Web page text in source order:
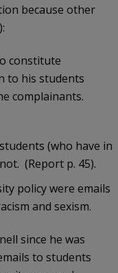
because other
constitute
to his students
complainants.
(who have in
(Report p. 45).
policy were emails
and sexism.
since he was
to students